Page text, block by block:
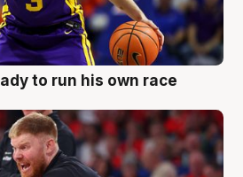
to run his own race